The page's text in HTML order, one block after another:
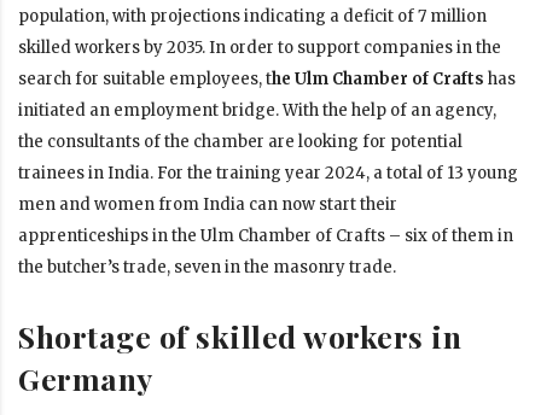
population, with projections indicating a deficit of 7 million
skilled workers by 2035. In order to support companies in the
search for suitable employees, the Ulm Chamber of Crafts has
initiated an employment bridge. With the help of an agency,
the consultants of the chamber are looking for potential
trainees in India. For the training year 2024, a total of 13 young
men and women from India can now start their
apprenticeships in the Ulm Chamber of Crafts – six of them in
the butcher’s trade, seven in the masonry trade.
Shortage of skilled workers in
Germany